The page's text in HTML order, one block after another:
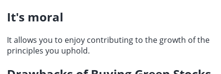
It's moral
It allows you to enjoy contributing to the growth of the
principles you uphold.